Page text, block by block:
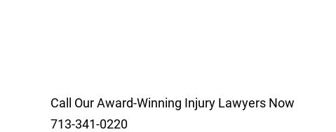
Call Our Award-Winning Injury Lawyers Now
713-341-0220